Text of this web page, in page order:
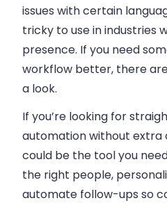
issues with certain
tricky to use in industries
presence. If you need
workflow better, there
a look.
If you’re looking for
automationwithout extra
could be the tool you
the right people,
automate follow-ups so